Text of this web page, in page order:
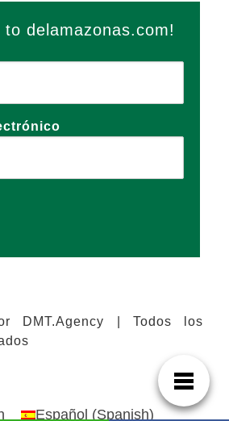
to delamazonas.com!
DMT.Agency | Todos los
Español (Spanish)